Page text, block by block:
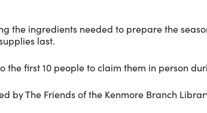
the ingredients needed to prepare the
last.
the first 10 people to claim them in person
by The Friends of the Kenmore Branch